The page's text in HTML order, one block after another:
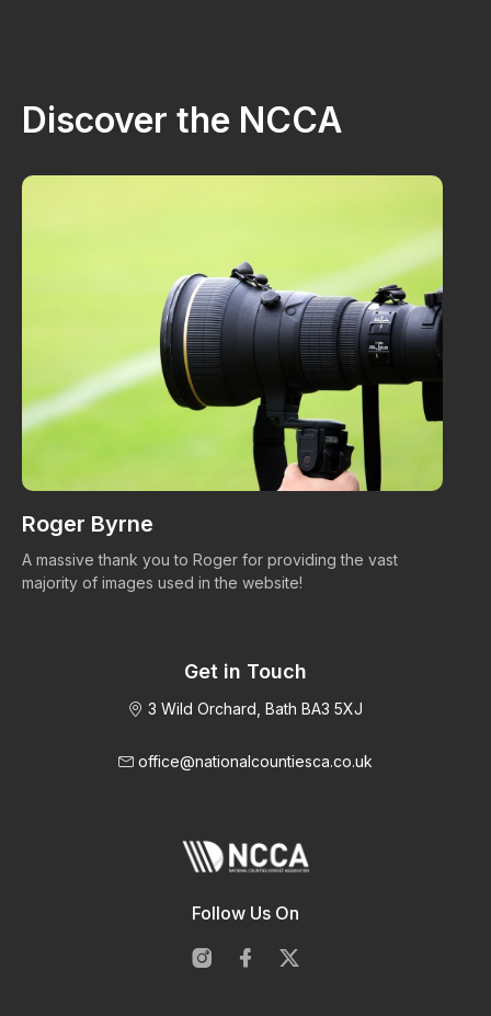
Discover the NCCA
Roger Byrne
A massive thank you to Roger for providing the vast
majority of images used in the website!
Get in Touch
3 Wild Orchard, Bath BA3 5XJ
office@nationalcountiesca.co.uk
Follow Us On